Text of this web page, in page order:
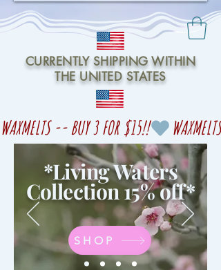
CURRENTLY SHIPPING WITHIN
THE UNITED STATES
WAXMELTS -- BUY 3 FOR $15!!
*Living Waters
Collection 15% off*
SHOP